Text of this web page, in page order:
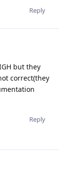
Reply
but they
correct(they
Reply